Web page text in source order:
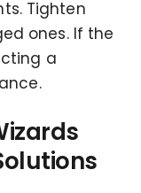
Tighten
ones. If the
a